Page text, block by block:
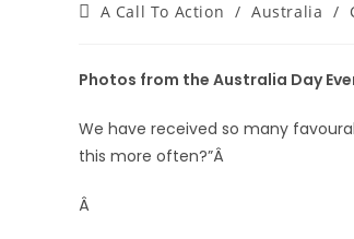
A Call To Action / Australia /
Photos from the Australia Day
We have received so many
this more often?”Â
Â